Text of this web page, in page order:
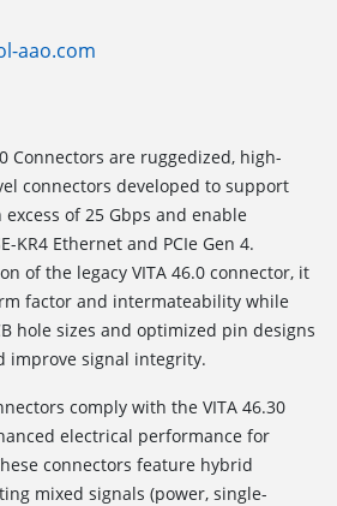
aao.com
Connectors are ruggedized, high-
connectors developed to support
of 25 Gbps and enable
KR4 Ethernet and PCIe Gen 4.
of the legacy VITA 46.0 connector, it
factor and intermateability while
hole sizes and optimized pin designs
improve signal integrity.
comply with the VITA 46.30
electrical performance for
connectors feature hybrid
mixed signals (power, single-